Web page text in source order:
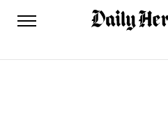
Daily
News